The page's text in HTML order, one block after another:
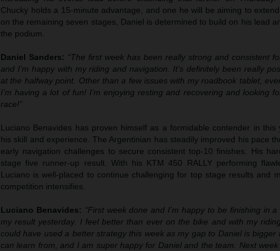
Chucky holds a 15-minute advantage, and one he will be aiming to
on the remaining seven stages, Daniel is determined to build on his lead
the podium.
Daniel Sanders: “The first week has been really strong and consistent
and I’m happy with my riding and navigation. It’s definitely been really
at the halfway point. Other than a few issues with my roadbook tablet,
I’m having a lot of fun! I’m enjoying resting and recovering and looking
race!”
Luciano Benavides has proven himself as a formidable contender in this
his skill and experience. The Argentinian has steadily improved his pace
early navigation challenges to secure consistent top-10 finishes. His
stage five runner-up result. With his KTM 450 RALLY performing
Luciano is well-placed to continue challenging for top stage results and
competition intensifies.
Luciano Benavides: “First week done and I’m happy to be finishing in
my result yesterday. I feel better than ever on the bike and with my
could have used a better strategy this week as my gap to Daniel is bigger
can learn from, and I am super happy for Daniel and the team. Next